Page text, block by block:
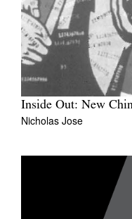
Contact
Search
Log in
Favourites
Inside Out: New
Nicholas Jose